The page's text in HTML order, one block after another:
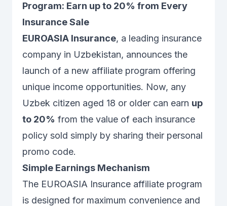
Program: Earn up to 20% from Every
Insurance Sale
EUROASIA Insurance, a leading insurance
company in Uzbekistan, announces the
launch of a new affiliate program offering
unique income opportunities. Now, any
Uzbek citizen aged 18 or older can earn up
to 20% from the value of each insurance
policy sold simply by sharing their personal
promo code.
Simple Earnings Mechanism
The EUROASIA Insurance affiliate program
is designed for maximum convenience and